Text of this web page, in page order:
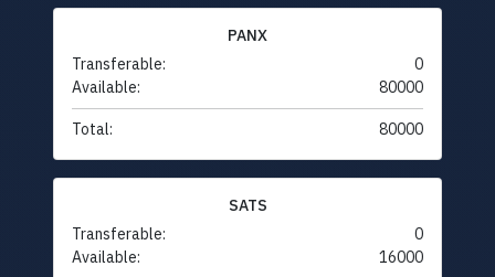
PANX
Transferable:
0
Available:
80000
Total: 80000
SATS
Transferable:
0
Available:
16000